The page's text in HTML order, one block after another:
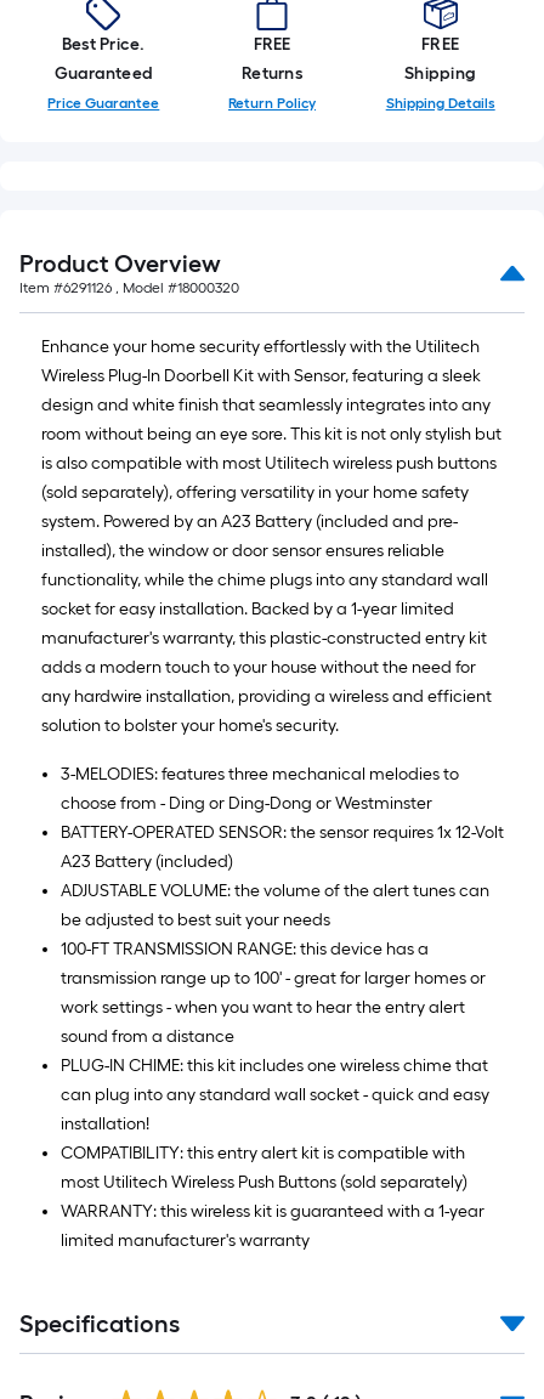
10-
foot-
long-
roll
10
ft.
=
10
Sq.
Ft.
Best Price.
Guaranteed
Price Guarantee
FREE
Returns
Return Policy
FREE
Shipping
Shipping Details
Product Overview
Item #6291126 , Model #18000320
Enhance your home security effortlessly with the Utilitech
Wireless Plug-In Doorbell Kit with Sensor, featuring a sleek
design and white finish that seamlessly integrates into any
room without being an eye sore. This kit is not only stylish but
is also compatible with most Utilitech wireless push buttons
(sold separately), offering versatility in your home safety
system. Powered by an A23 Battery (included and pre-
installed), the window or door sensor ensures reliable
functionality, while the chime plugs into any standard wall
socket for easy installation. Backed by a 1-year limited
manufacturer's warranty, this plastic-constructed entry kit
adds a modern touch to your house without the need for
any hardwire installation, providing a wireless and efficient
solution to bolster your home's security.
3-MELODIES: features three mechanical melodies to
choose from - Ding or Ding-Dong or Westminster
BATTERY-OPERATED SENSOR: the sensor requires 1x 12-Volt
A23 Battery (included)
ADJUSTABLE VOLUME: the volume of the alert tunes can
be adjusted to best suit your needs
100-FT TRANSMISSION RANGE: this device has a
transmission range up to 100' - great for larger homes or
work settings - when you want to hear the entry alert
sound from a distance
PLUG-IN CHIME: this kit includes one wireless chime that
can plug into any standard wall socket - quick and easy
installation!
COMPATIBILITY: this entry alert kit is compatible with
most Utilitech Wireless Push Buttons (sold separately)
WARRANTY: this wireless kit is guaranteed with a 1-year
limited manufacturer's warranty
Specifications